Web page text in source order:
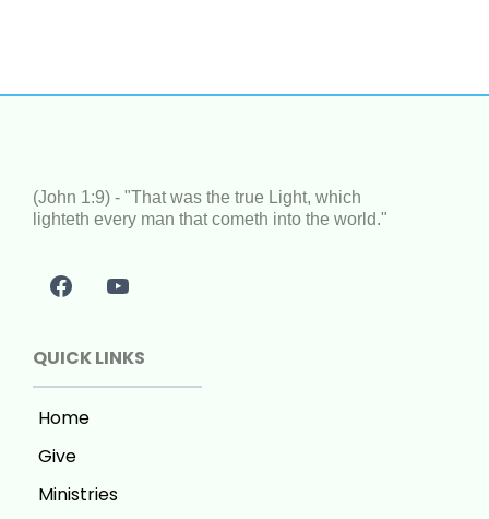
(John 1:9) - "That was the true Light, which
lighteth every man that cometh into the world."
QUICK LINKS
Home
Give
Ministries